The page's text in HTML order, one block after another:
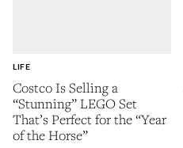
Costco Is Selling a
“Stunning” LEGO Set
That’s Perfect for the “Year
of the Horse”
LIFE